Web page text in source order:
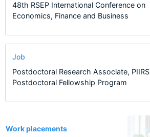
Work placements
48th RSEP International Conference on
Economics, Finance and Business
Job
Postdoctoral Research Associate, PIIRS
Postdoctoral Fellowship Program